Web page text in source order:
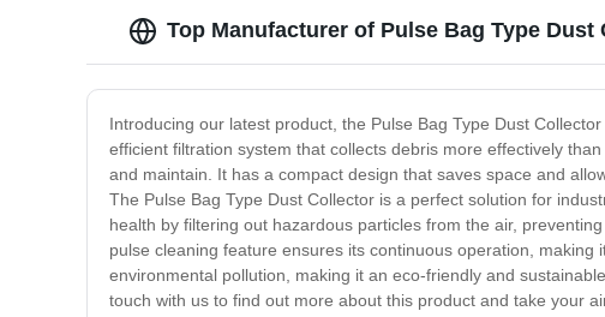
Top Manufacturer of Pulse Bag Type
Introducing our latest product, the Pulse Bag Type Dust
efficient filtration system that collects debris more effectively
and maintain. It has a compact design that saves space and
The Pulse Bag Type Dust Collector is a perfect solution for
health by filtering out hazardous particles from the air,
pulse cleaning feature ensures its continuous operation,
environmental pollution, making it an eco-friendly and
touch with us to find out more about this product and take your